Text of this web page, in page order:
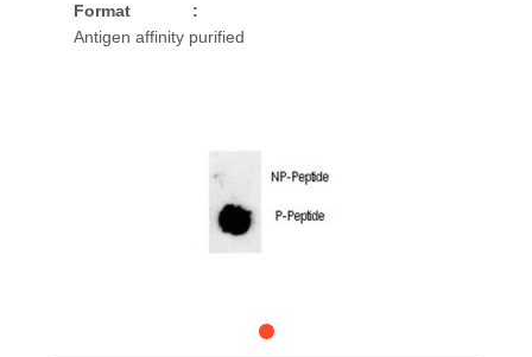
Format
:
Antigen affinity purified